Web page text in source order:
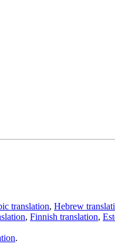
translation, Hebrew
, Finnish translation,
.